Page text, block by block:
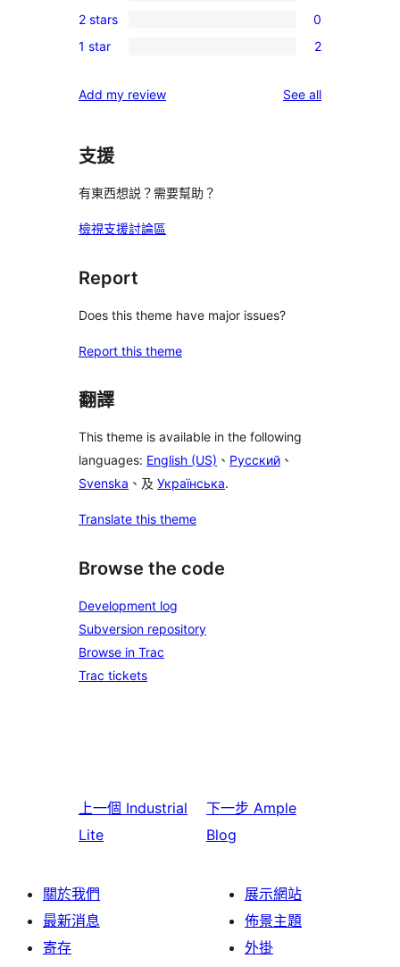
review
star
reviews
3-
star
0
2-
reviews
2 stars 0
2
star
1 star 2
Add my review See allreviews
支援
有東西想説？需要幫助？
檢視支援討論區
Report
Does this theme have major issues?
Report this theme
翻譯
This theme is available in the following
languages: English (US) 、 Русский 、
Svenska 、及 Українська.
Translate this theme
Browse the code
Development log
Subversion repository
Browse in Trac
Trac tickets
上一個 Industrial
Lite
下一步 Ample
Blog
關於我們
最新消息
寄存
展示網站
佈景主題
外掛